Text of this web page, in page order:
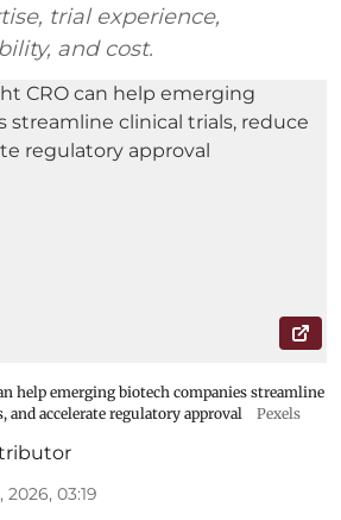
trial experience,
and cost.
help emerging biotech companies streamline
and accelerate regulatory approval
Pexels
03:19